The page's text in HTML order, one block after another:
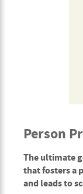
Person
The ultimate
that fosters a
and leads to